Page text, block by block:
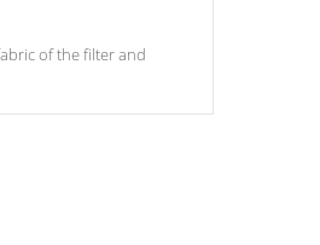
of the filter and